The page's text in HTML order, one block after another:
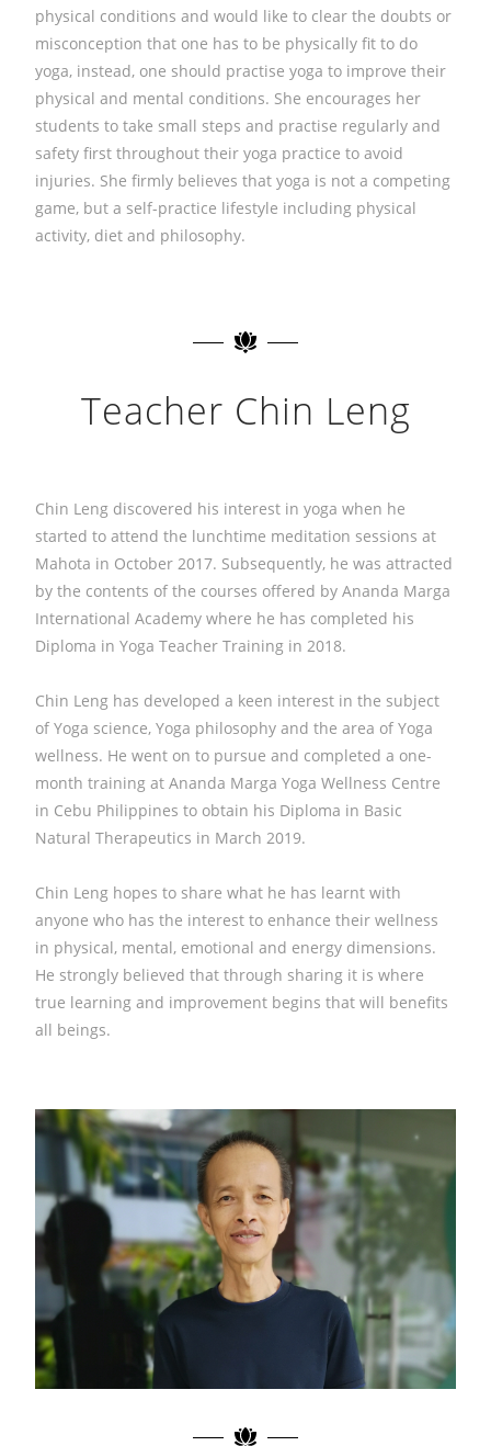
physical conditions and would like to clear the doubts or
misconception that one has to be physically fit to do
yoga, instead, one should practise yoga to improve their
physical and mental conditions. She encourages her
students to take small steps and practise regularly and
safety first throughout their yoga practice to avoid
injuries. She firmly believes that yoga is not a competing
game, but a self-practice lifestyle including physical
activity, diet and philosophy.
Teacher Chin Leng
Chin Leng discovered his interest in yoga when he
started to attend the lunchtime meditation sessions at
Mahota in October 2017. Subsequently, he was attracted
by the contents of the courses offered by Ananda Marga
International Academy where he has completed his
Diploma in Yoga Teacher Training in 2018.
Chin Leng has developed a keen interest in the subject
of Yoga science, Yoga philosophy and the area of Yoga
wellness. He went on to pursue and completed a one-
month training at Ananda Marga Yoga Wellness Centre
in Cebu Philippines to obtain his Diploma in Basic
Natural Therapeutics in March 2019.
Chin Leng hopes to share what he has learnt with
anyone who has the interest to enhance their wellness
in physical, mental, emotional and energy dimensions.
He strongly believed that through sharing it is where
true learning and improvement begins that will benefits
all beings.